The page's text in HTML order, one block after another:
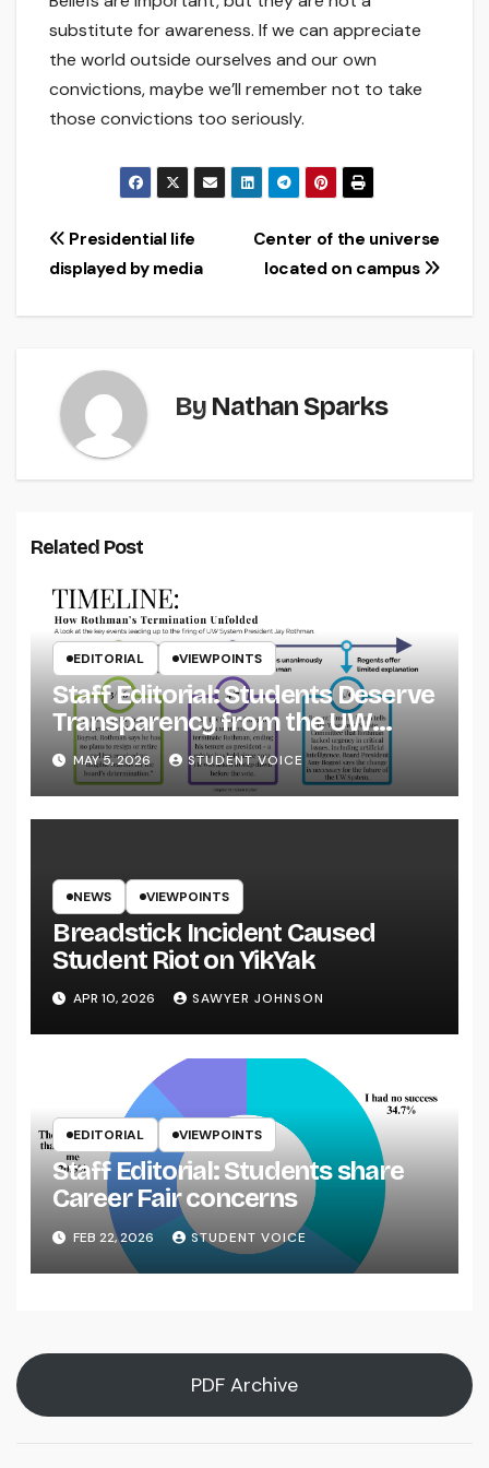
substitute for awareness. If we can appreciate
the world outside ourselves and our own
convictions, maybe we’ll remember not to take
those convictions too seriously.
Post
navigation
Center of the universe
located on campus
Presidential life
displayed by media
By Nathan Sparks
Related Post
EDITORIAL VIEWPOINTS
Staff Editorial: Students Deserve
Transparency from the UW
System
MAY 5, 2026 STUDENT VOICE
NEWS VIEWPOINTS
Breadstick Incident Caused
Student Riot on YikYak
APR 10, 2026 SAWYER JOHNSON
EDITORIAL VIEWPOINTS
Staff Editorial: Students share
Career Fair concerns
FEB 22, 2026 STUDENT VOICE
PDF Archive